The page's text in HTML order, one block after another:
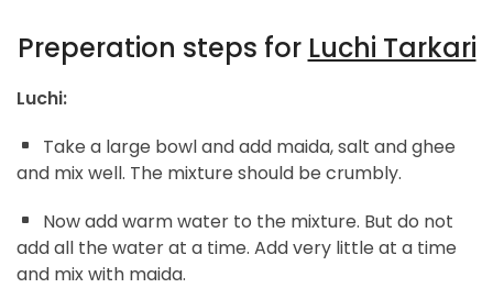
Preperation steps for Luchi Tarkari
Luchi:
Take a large bowl and add maida, salt and ghee
and mix well. The mixture should be crumbly.
Now add warm water to the mixture. But do not
add all the water at a time. Add very little at a time
and mix with maida.